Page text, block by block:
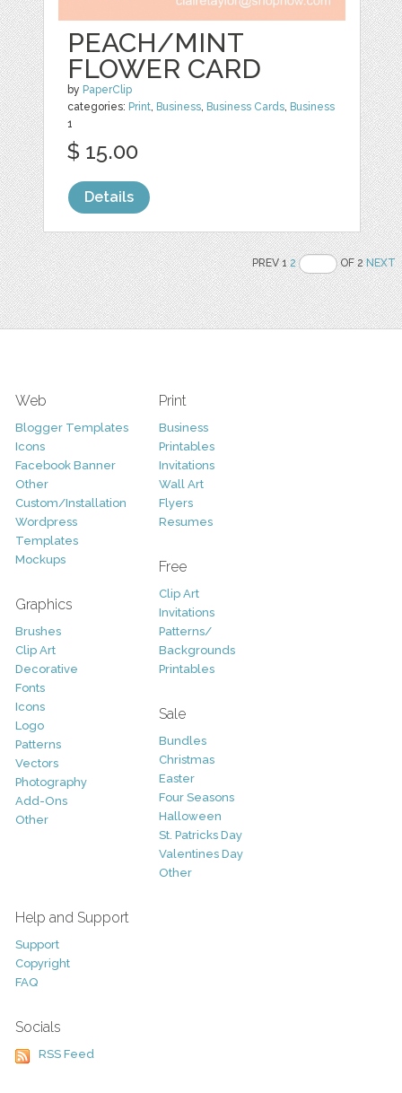
PEACH/MINT
FLOWER CARD
by PaperClip
categories: Print Business Business Cards Business
1
$ 15.00
Details
PREV 12 OF 2NEXT
Web
Blogger Templates
Icons
Facebook Banner
Other
Custom/Installation
Wordpress
Templates
Mockups
Graphics
Brushes
Clip Art
Decorative
Fonts
Icons
Logo
Patterns
Vectors
Photography
Add-Ons
Other
Print
Business
Printables
Invitations
Wall Art
Flyers
Resumes
Free
Clip Art
Invitations
Patterns/
Backgrounds
Printables
Sale
Bundles
Christmas
Easter
Four Seasons
Halloween
St. Patricks Day
Valentines Day
Other
Help and Support
Support
Copyright
FAQ
Socials
RSS Feed